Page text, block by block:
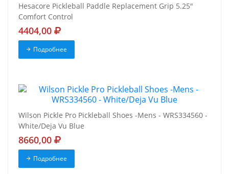
Hesacore Pickleball Paddle Replacement Grip 5.25"
Comfort Control
4404,00
Подробнее
Wilson Pickle Pro Pickleball Shoes -Mens - WRS334560 -
White/Deja Vu Blue
8660,00
Подробнее